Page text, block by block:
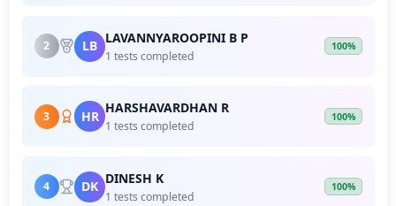
2 LB LAVANNYAROOPINI B P
1 tests completed
100%
3 HR HARSHAVARDHAN R
1 tests completed
100%
4 DK DINESH K
1 tests completed
100%